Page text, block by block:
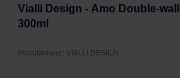
Vialli Design - Amo Double-
300ml
Manufacturer: VIALLI DESIGN